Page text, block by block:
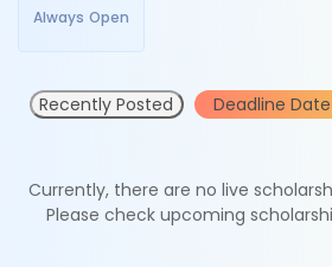
Always Open
Recently Posted Deadline Date
Currently, there are no live
Please check upcoming